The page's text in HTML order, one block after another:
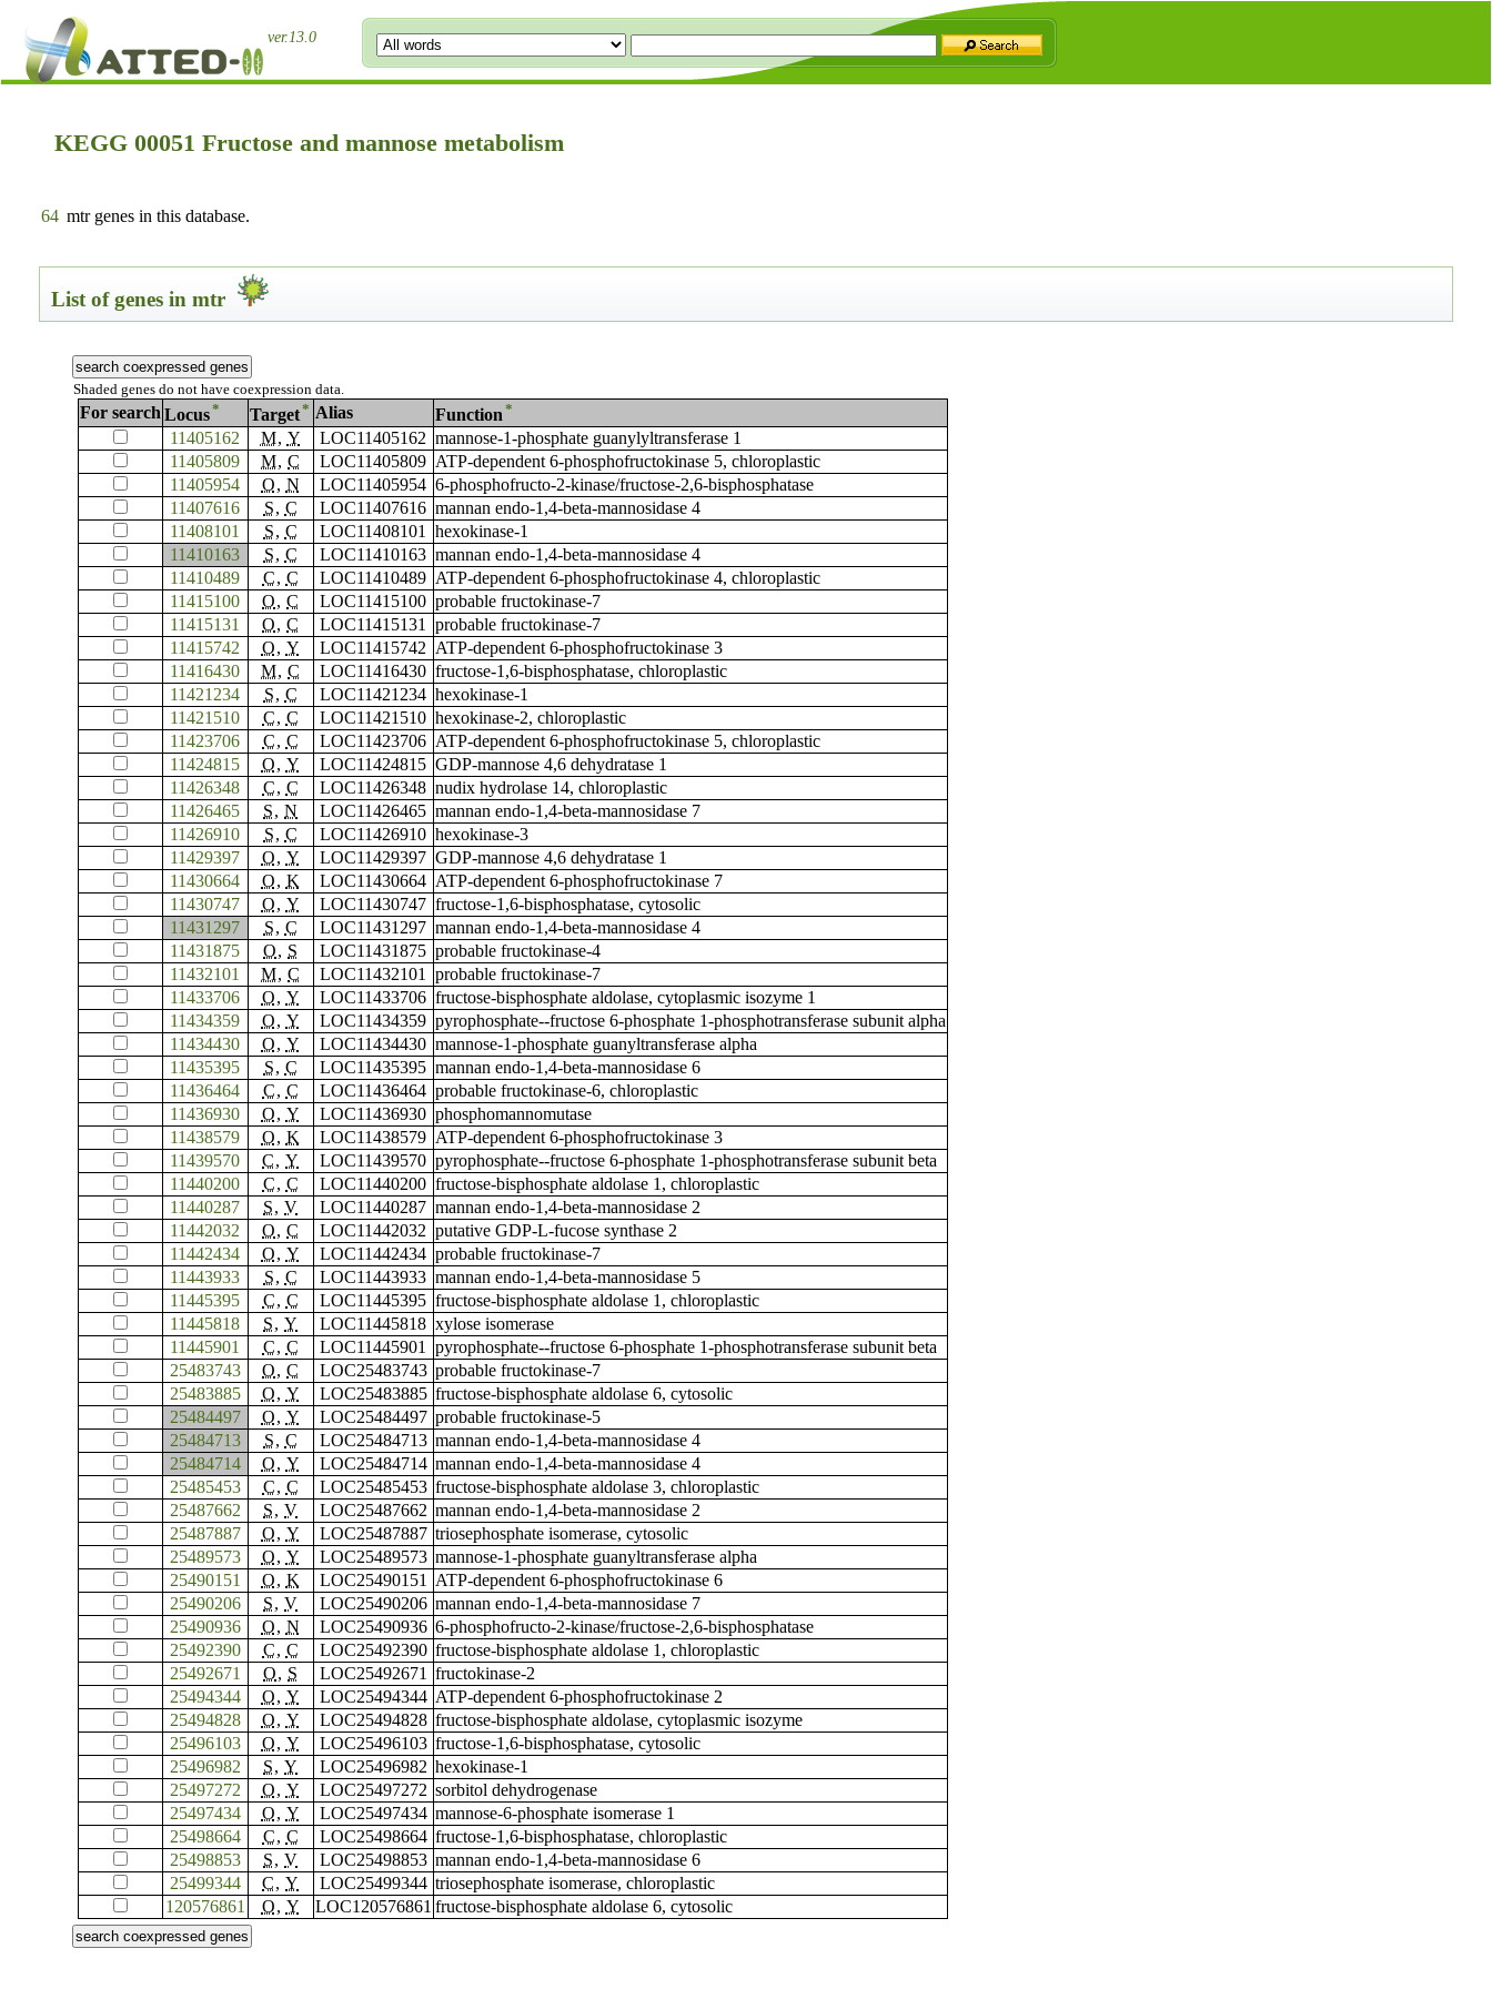
ver.13.0
KEGG 00051 Fructose and mannose metabolism
64 mtr genes in this database.
List of genes in mtr
Shaded genes do not have coexpression data.
For search Locus* Target* Alias Function *
11405162 M, Y LOC11405162 mannose-1-phosphate guanylyltransferase 1
11405809
M, C LOC11405809 ATP-dependent 6-phosphofructokinase 5, chloroplastic
11405954
O, N LOC11405954 6-phosphofructo-2-kinase/fructose-2,6-bisphosphatase
11407616
S, C LOC11407616 mannan endo-1,4-beta-mannosidase 4
11408101
S, C LOC11408101
hexokinase-1
11410163
S, C LOC11410163 mannan endo-1,4-beta-mannosidase 4
11410489
C, C LOC11410489 ATP-dependent 6-phosphofructokinase 4, chloroplastic
11415100
O, C LOC11415100 probable fructokinase-7
11415131
O, C LOC11415131
probable fructokinase-7
11415742
O, Y LOC11415742 ATP-dependent 6-phosphofructokinase 3
11416430
M, C LOC11416430 fructose-1,6-bisphosphatase, chloroplastic
11421234
S, C LOC11421234 hexokinase-1
11421510
C, C LOC11421510 hexokinase-2, chloroplastic
11423706
C, C LOC11423706 ATP-dependent 6-phosphofructokinase 5, chloroplastic
11424815
O, Y LOC11424815 GDP-mannose 4,6 dehydratase 1
11426348
C, C LOC11426348 nudix hydrolase 14, chloroplastic
11426465
S, N LOC11426465 mannan endo-1,4-beta-mannosidase 7
11426910
S, C LOC11426910 hexokinase-3
11429397
O, Y LOC11429397 GDP-mannose 4,6 dehydratase 1
11430664
O, K LOC11430664 ATP-dependent 6-phosphofructokinase 7
11430747
O, Y LOC11430747 fructose-1,6-bisphosphatase, cytosolic
11431297
S, C LOC11431297 mannan endo-1,4-beta-mannosidase 4
11431875
O, S LOC11431875 probable fructokinase-4
11432101
M, C LOC11432101
probable fructokinase-7
11433706
O, Y LOC11433706 fructose-bisphosphate aldolase, cytoplasmic isozyme 1
11434359
O, Y LOC11434359 pyrophosphate--fructose 6-phosphate 1-phosphotransferase subunit alpha
11434430
O, Y LOC11434430 mannose-1-phosphate guanyltransferase alpha
11435395
S, C LOC11435395 mannan endo-1,4-beta-mannosidase 6
11436464
C, C LOC11436464 probable fructokinase-6, chloroplastic
11436930
O, Y LOC11436930 phosphomannomutase
11438579
O, K LOC11438579 ATP-dependent 6-phosphofructokinase 3
11439570
C, Y LOC11439570 pyrophosphate--fructose 6-phosphate 1-phosphotransferase subunit beta
11440200
C, C LOC11440200 fructose-bisphosphate aldolase 1, chloroplastic
11440287
S, V LOC11440287 mannan endo-1,4-beta-mannosidase 2
11442032
O, C LOC11442032 putative GDP-L-fucose synthase 2
11442434
O, Y LOC11442434 probable fructokinase-7
11443933
S, C LOC11443933 mannan endo-1,4-beta-mannosidase 5
11445395
C, C LOC11445395 fructose-bisphosphate aldolase 1, chloroplastic
11445818
S, Y LOC11445818 xylose isomerase
11445901
C, C LOC11445901
pyrophosphate--fructose 6-phosphate 1-phosphotransferase subunit beta
25483743
O, C LOC25483743 probable fructokinase-7
25483885
O, Y LOC25483885 fructose-bisphosphate aldolase 6, cytosolic
25484497
O, Y LOC25484497 probable fructokinase-5
25484713
S, C LOC25484713 mannan endo-1,4-beta-mannosidase 4
25484714
O, Y LOC25484714 mannan endo-1,4-beta-mannosidase 4
25485453
C, C LOC25485453 fructose-bisphosphate aldolase 3, chloroplastic
25487662
S, V LOC25487662 mannan endo-1,4-beta-mannosidase 2
25487887
O, Y LOC25487887 triosephosphate isomerase, cytosolic
25489573
O, Y LOC25489573 mannose-1-phosphate guanyltransferase alpha
25490151
O, K LOC25490151
ATP-dependent 6-phosphofructokinase 6
25490206
S, V LOC25490206 mannan endo-1,4-beta-mannosidase 7
25490936
O, N LOC25490936 6-phosphofructo-2-kinase/fructose-2,6-bisphosphatase
25492390
C, C LOC25492390 fructose-bisphosphate aldolase 1, chloroplastic
25492671
O, S LOC25492671 fructokinase-2
25494344
O, Y LOC25494344 ATP-dependent 6-phosphofructokinase 2
25494828
O, Y LOC25494828 fructose-bisphosphate aldolase, cytoplasmic isozyme
25496103
O, Y LOC25496103 fructose-1,6-bisphosphatase, cytosolic
25496982
S, Y LOC25496982 hexokinase-1
25497272
O, Y LOC25497272 sorbitol dehydrogenase
25497434
O, Y LOC25497434 mannose-6-phosphate isomerase 1
25498664
C, C LOC25498664 fructose-1,6-bisphosphatase, chloroplastic
25498853
S, V LOC25498853 mannan endo-1,4-beta-mannosidase 6
25499344
C, Y LOC25499344 triosephosphate isomerase, chloroplastic
120576861
O, Y LOC120576861 fructose-bisphosphate aldolase 6, cytosolic